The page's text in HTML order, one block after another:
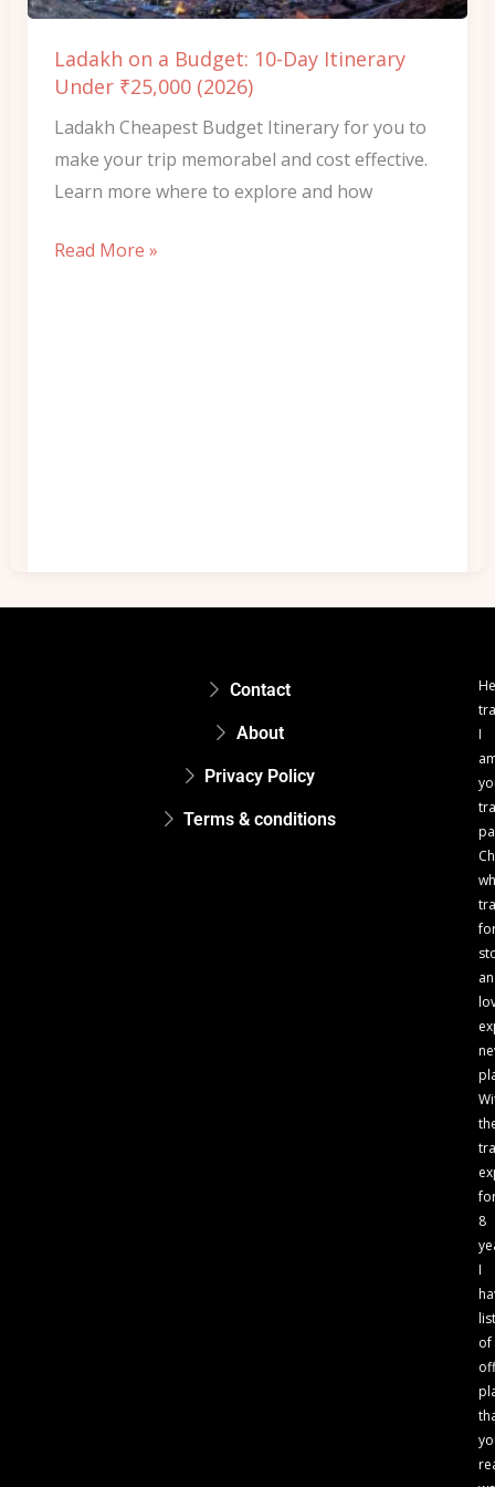
Ladakh on a Budget: 10-Day Itinerary
Under ₹25,000 (2026)
Ladakh Cheapest Budget Itinerary for you to
make your trip memorabel and cost effective.
Learn more where to explore and how
₹25,000
(2026)
Read More »
Contact
About
Privacy Policy
Terms & conditions
I
8
I
of